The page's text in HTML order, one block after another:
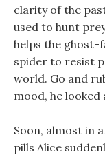
clarity of the
used to hunt
helps the ghost-
spider to resist
world. Go and
mood, he
Soon, almost in
pills Alice